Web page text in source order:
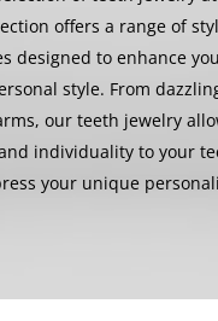
offers a range of
designed to enhance
style. From
our teeth jewelry
individuality to your
your unique